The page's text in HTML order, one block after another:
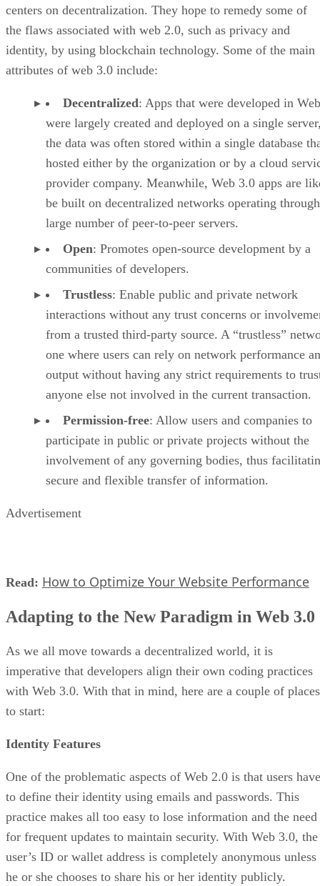
centers on decentralization. They hope to remedy some of
the flaws associated with web 2.0, such as privacy and
identity, by using blockchain technology. Some of the main
attributes of web 3.0 include:
Decentralized: Apps that were developed in
were largely created and deployed on a single
the data was often stored within a single database
hosted either by the organization or by a cloud
provider company. Meanwhile, Web 3.0 apps are
be built on decentralized networks operating
large number of peer-to-peer servers.
Open: Promotes open-source development by a
communities of developers.
Trustless: Enable public and private network
interactions without any trust concerns or
from a trusted third-party source. A “trustless”
one where users can rely on network performance
output without having any strict requirements to
anyone else not involved in the current transaction.
Permission-free: Allow users and companies to
participate in public or private projects without the
involvement of any governing bodies, thus
secure and flexible transfer of information.
Advertisement
Read: How to Optimize Your Website Performance
Adapting to the New Paradigm in Web 3.0
As we all move towards a decentralized world, it is
imperative that developers align their own coding practices
with Web 3.0. With that in mind, here are a couple of places
to start:
Identity Features
One of the problematic aspects of Web 2.0 is that users have
to define their identity using emails and passwords. This
practice makes all too easy to lose information and the need
for frequent updates to maintain security. With Web 3.0, the
user’s ID or wallet address is completely anonymous unless
he or she chooses to share his or her identity publicly.